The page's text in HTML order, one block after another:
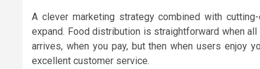
A clever marketing strategy combined with
expand. Food distribution is straightforward when
arrives, when you pay, but then when users enjoy
excellent customer service.